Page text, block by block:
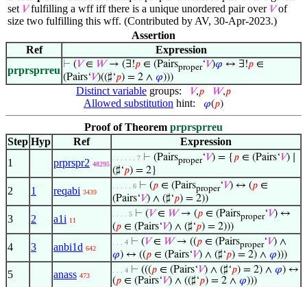
set 𝑉fulfilling a wff iff there is a unique unordered pair over 𝑉of
size two fulfilling this wff. (Contributed by AV, 30-Apr-2023.)
Assertion
Ref
Expression
prprsprreu ⊢ (𝑉∈ 𝑊→ (∃!𝑝 ∈ (Pairsproper‘𝑉)𝜑 ↔ ∃!𝑝 ∈
(Pairs‘𝑉)((♯‘𝑝) = 2 ∧ 𝜑)))
Distinct variable groups: 𝑉,𝑝 𝑊,𝑝
Allowed substitution hint: 𝜑(𝑝)
Proof of Theorem prprsprreu
Step Hyp Ref
Expression
1
prprspr2 48295
. . . . . . 7 ⊢ (Pairsproper‘𝑉) = { 𝑝 ∈ (Pairs‘𝑉) ∣
(♯‘𝑝) = 2}
2 1 reqabi 3439
. . . . . 6 ⊢ (𝑝 ∈ (Pairsproper‘𝑉) ↔ (𝑝 ∈
(Pairs‘𝑉) ∧ (♯‘𝑝) = 2))
3 2 a1i 11
. . . . 5 ⊢ (𝑉∈ 𝑊→ (𝑝 ∈ (Pairsproper‘𝑉) ↔
(𝑝 ∈ (Pairs‘𝑉) ∧ (♯‘𝑝) = 2)))
4 3 anbi1d 642
. . . 4 ⊢ (𝑉∈ 𝑊→ ((𝑝 ∈ (Pairsproper‘𝑉) ∧
𝜑) ↔ ((𝑝 ∈ (Pairs‘𝑉) ∧ (♯‘𝑝) = 2) ∧ 𝜑)))
5 anass 473
. . . 4 ⊢ (((𝑝 ∈ (Pairs‘𝑉) ∧ (♯‘𝑝) = 2) ∧ 𝜑) ↔
(𝑝 ∈ (Pairs‘𝑉) ∧ ((♯‘𝑝) = 2 ∧ 𝜑)))